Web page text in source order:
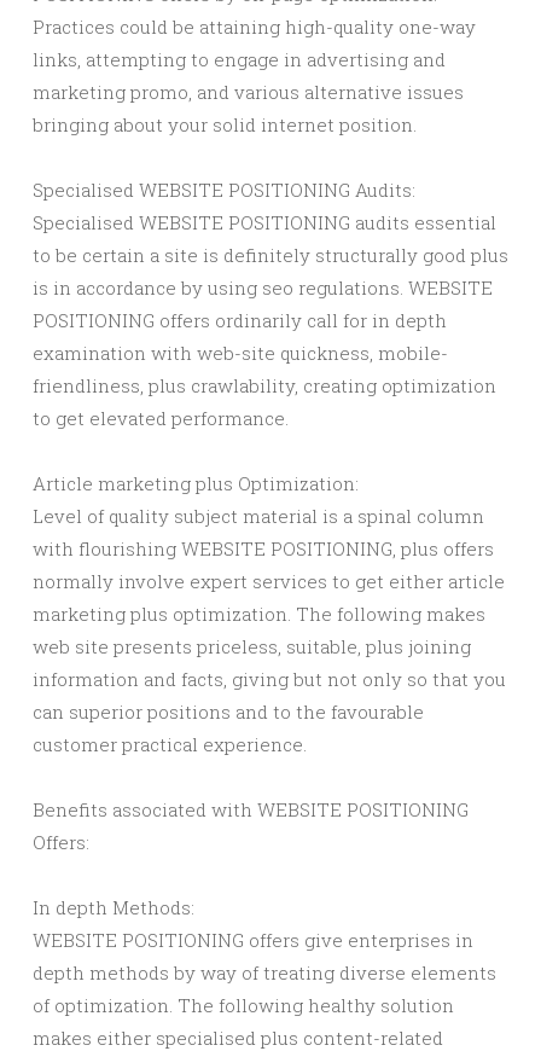
Practices could be attaining high-quality one-way
links, attempting to engage in advertising and
marketing promo, and various alternative issues
bringing about your solid internet position.
Specialised WEBSITE POSITIONING Audits:
Specialised WEBSITE POSITIONING audits essential
to be certain a site is definitely structurally good plus
is in accordance by using seo regulations. WEBSITE
POSITIONING offers ordinarily call for in depth
examination with web-site quickness, mobile-
friendliness, plus crawlability, creating optimization
to get elevated performance.
Article marketing plus Optimization:
Level of quality subject material is a spinal column
with flourishing WEBSITE POSITIONING, plus offers
normally involve expert services to get either article
marketing plus optimization. The following makes
web site presents priceless, suitable, plus joining
information and facts, giving but not only so that you
can superior positions and to the favourable
customer practical experience.
Benefits associated with WEBSITE POSITIONING
Offers:
In depth Methods:
WEBSITE POSITIONING offers give enterprises in
depth methods by way of treating diverse elements
of optimization. The following healthy solution
makes either specialised plus content-related